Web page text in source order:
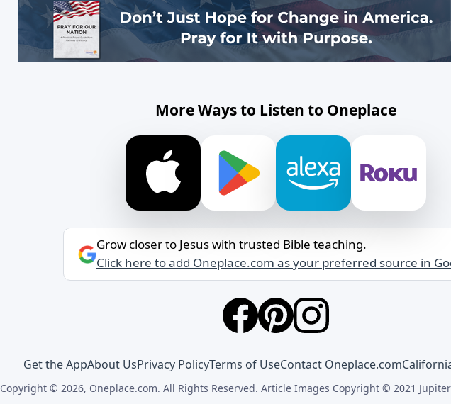
More Ways to Listen to Oneplace
Grow closer to Jesus with trusted Bible teaching.
Click here to add Oneplace.com as your preferred source in
Get the AppAbout UsPrivacy PolicyTerms of UseContact Oneplace.com
Copyright © 2026, Oneplace.com. All Rights Reserved. Article Images Copyright © 2021